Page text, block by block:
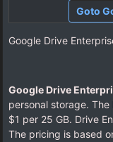
Goto
Google Drive
Google Drive
personal storage.
$1 per 25 GB. Drive
The pricing is based